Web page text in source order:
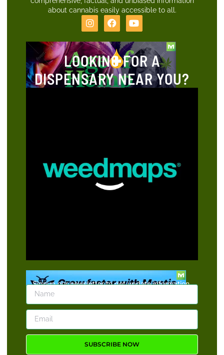
about cannabis easily accessible to all.
LOOKING FOR A
DISPENSARY NEAR YOU?
Signup our newsletter to get update information,
SUBSCRIBE NOW